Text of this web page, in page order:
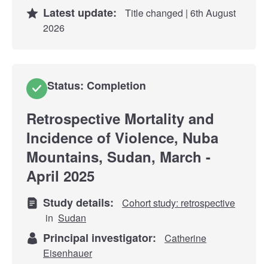
Latest update:
Title changed | 6th August
2026
Status: Completion
Retrospective Mortality and
Incidence of Violence, Nuba
Mountains, Sudan, March -
April 2025
Study details:
Cohort study: retrospective
in Sudan
Principal investigator:
Catherine
Eisenhauer